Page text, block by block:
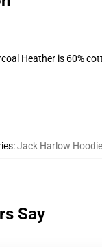
Heather is 60%
:Jack Harlow Hoodie
Say